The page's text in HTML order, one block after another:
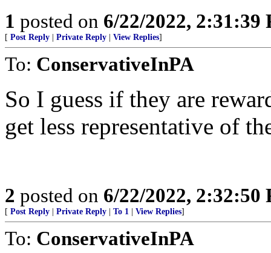
1 posted on 6/22/2022, 2:31:39
[ Post Reply Private Reply View Replies]
To: ConservativeInPA
So I guess if they are
get less representative of
2 posted on 6/22/2022, 2:32:50
[ Post Reply Private Reply To 1 View Replies]
To: ConservativeInPA